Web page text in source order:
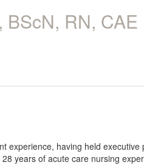
BScN, RN, CAE
experience, having held
years of acute care nursing